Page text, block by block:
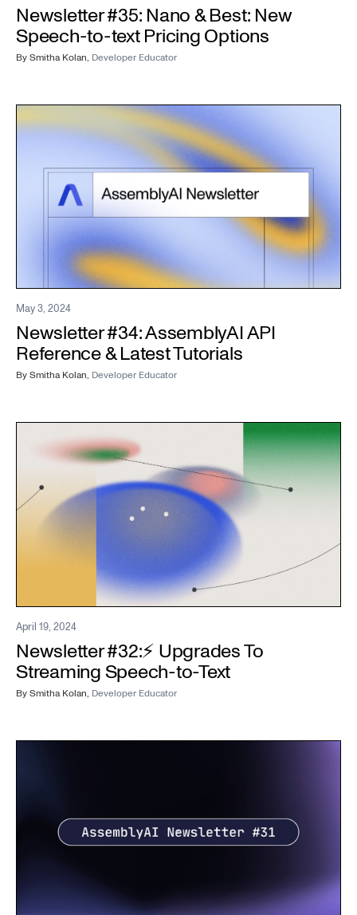
Newsletter #35: Nano & Best: New
Speech-to-text Pricing Options
BySmitha Kolan, Developer Educator
May 3, 2024
Newsletter #34: AssemblyAI API
Reference & Latest Tutorials
BySmitha Kolan, Developer Educator
April 19, 2024
Newsletter #32:⚡️ Upgrades To
Streaming Speech-to-Text
BySmitha Kolan, Developer Educator